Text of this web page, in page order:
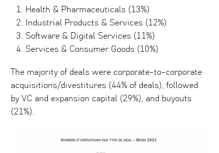
Health & Pharmaceuticals (13%)
Industrial Products & Services (12%)
Software & Digital Services (11%)
Services & Consumer Goods (10%)
The majority of deals were corporate-to-corporate
acquisitions/divestitures (44% of deals), followed
by VC and expansion capital (29%), and buyouts
(21%).